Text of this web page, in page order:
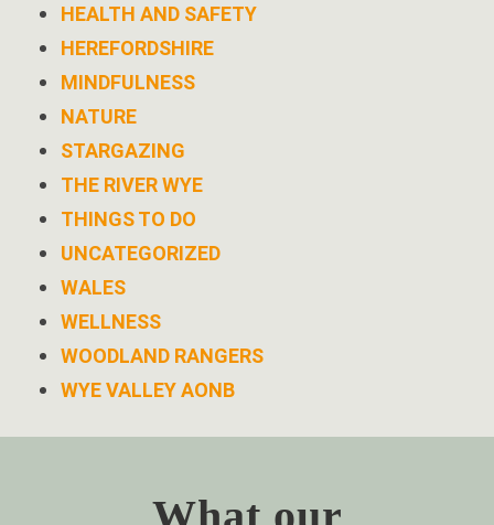
HEALTH AND SAFETY
HEREFORDSHIRE
MINDFULNESS
NATURE
STARGAZING
THE RIVER WYE
THINGS TO DO
UNCATEGORIZED
WALES
WELLNESS
WOODLAND RANGERS
WYE VALLEY AONB